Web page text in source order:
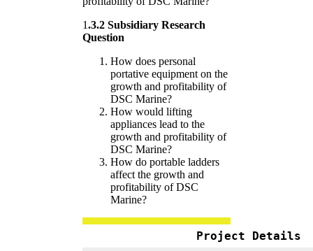
1.3.2 Subsidiary Research
Question
How does personal
portative equipment on the
growth and profitability of
DSC Marine?
How would lifting
appliances lead to the
growth and profitability of
DSC Marine?
How do portable ladders
affect the growth and
profitability of DSC
Marine?
Project Details